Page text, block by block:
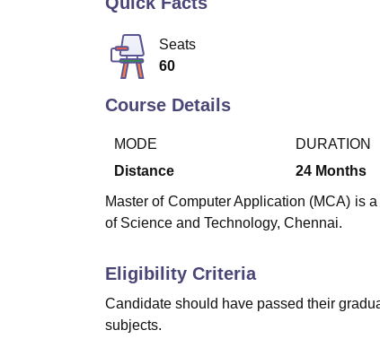
Seats
60
Course Details
MODE
Distance
DURATION
24 Months
Master of Computer Application (MCA) is
of Science and Technology, Chennai.
Eligibility Criteria
Candidate should have passed their
subjects.